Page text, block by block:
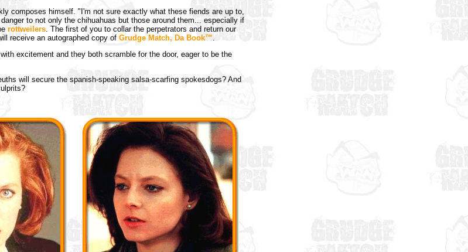
composes himself. "I'm not sure exactly what these fiends are up to,
to not only the chihuahuas but those around them... especially if
rottweilers. The first of you to collar the perpetrators and return our
receive an autographed copy of Grudge Match, Da Book™.
excitement and they both scramble for the door, eager to be the
will secure the spanish-speaking salsa-scarfing spokesdogs? And